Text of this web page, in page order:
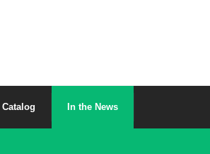
Catalog In the News